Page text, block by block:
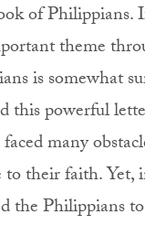
of Philippians.
theme
is somewhat
this powerful
many
their faith. Yet,
the Philippians